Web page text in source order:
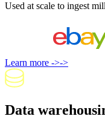
Used at scale to ingest
Learn more ->->
Data